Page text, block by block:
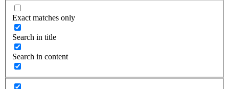
Exact matches only
Search in title
Search in content